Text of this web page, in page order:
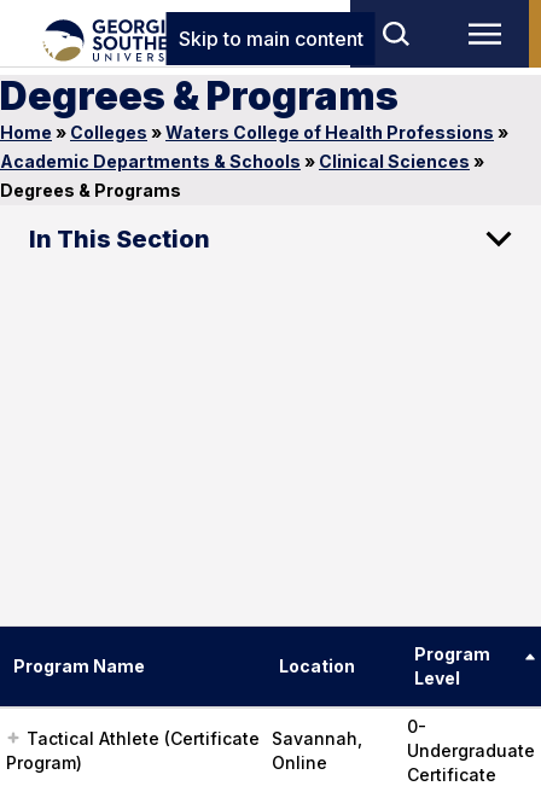
Skip to main content
Degrees & Programs
Home » Colleges »Waters College of Health Professions »
Academic Departments & Schools » Clinical Sciences »
Degrees & Programs
In This Section
Program Name Location
Program
Level
Tactical Athlete (Certificate
Program)
Savannah,
Online
0-
Undergraduate
Certificate